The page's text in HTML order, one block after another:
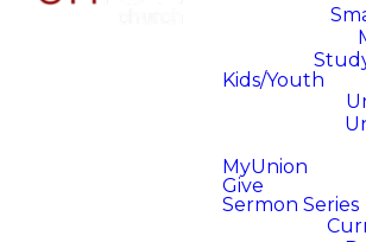
Kids/Youth
MyUnion
Give
Sermon Series